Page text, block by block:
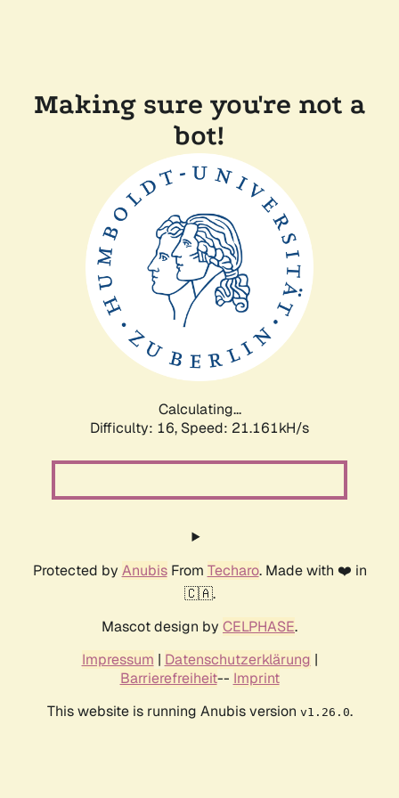
Making sure you're not a
bot!
Calculating...
Difficulty: 16, Speed: 21.161kH/s
Protected by AnubisFrom Techaro. Made with ❤️ in
🇨🇦.
Mascot design by CELPHASE.
Impressum | Datenschutzerklärung |
Barrierefreiheit-- Imprint
This website is running Anubis version v1.26.0.